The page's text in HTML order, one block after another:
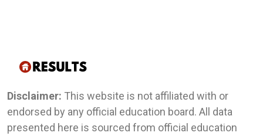
Disclaimer: This website is not affiliated with or
endorsed by any official education board. All data
presented here is sourced from official education